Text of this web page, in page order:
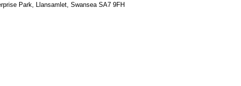
Park, Llansamlet, Swansea SA7 9FH